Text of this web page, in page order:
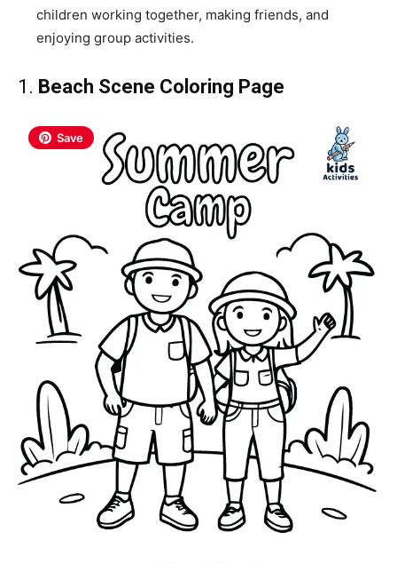
children working together, making friends, and
enjoying group activities.
1. Beach Scene Coloring Page
Save